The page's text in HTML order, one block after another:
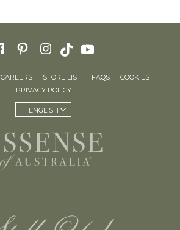
CAREERS STORE LIST FAQS
COOKIES
PRIVACY POLICY
ENGLISH